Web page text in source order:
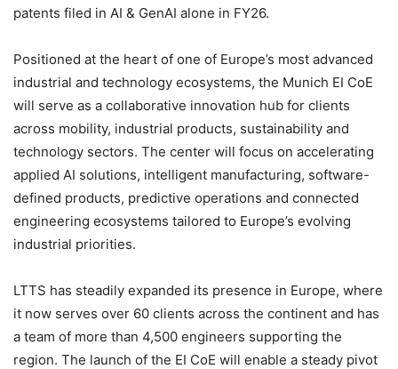
patents filed in AI & GenAI alone in FY26.
Positioned at the heart of one of Europe’s most advanced
industrial and technology ecosystems, the Munich EI CoE
will serve as a collaborative innovation hub for clients
across mobility, industrial products, sustainability and
technology sectors. The center will focus on accelerating
applied AI solutions, intelligent manufacturing, software-
defined products, predictive operations and connected
engineering ecosystems tailored to Europe’s evolving
industrial priorities.
LTTS has steadily expanded its presence in Europe, where
it now serves over 60 clients across the continent and has
a team of more than 4,500 engineers supporting the
region. The launch of the EI CoE will enable a steady pivot